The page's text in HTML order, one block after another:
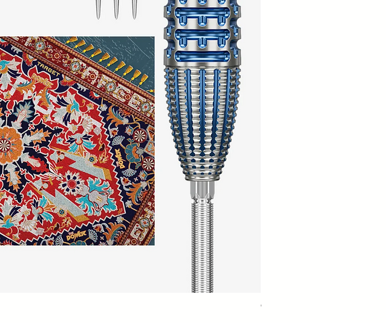
Winmau Firestorm 90% Tungsten